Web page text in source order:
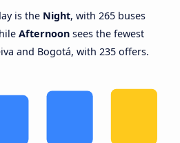
is the Night, with 265 buses
Afternoon sees the fewest
and Bogotá, with 235 offers.